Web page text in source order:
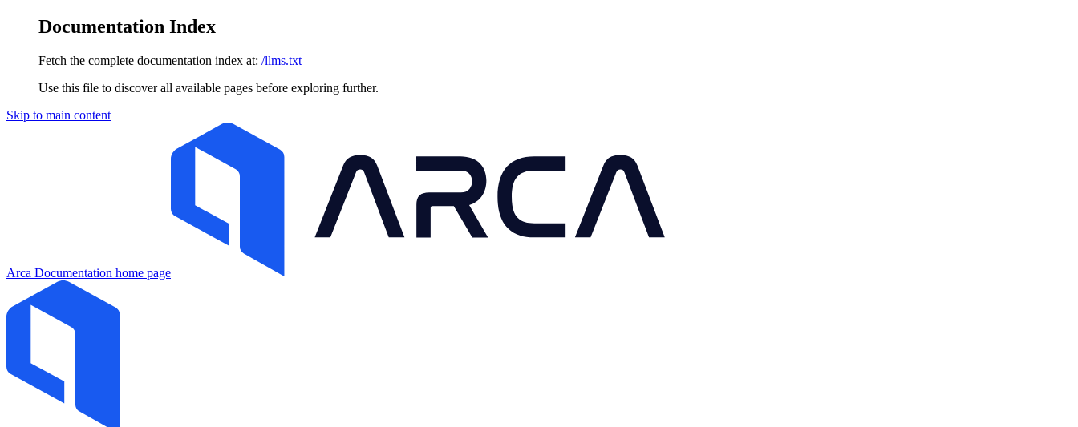
Documentation Index
Fetch the complete documentation index at: /llms.txt
Use this file to discover all available pages before exploring further.
Skip to main content
Arca Documentation home page